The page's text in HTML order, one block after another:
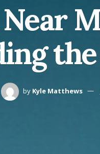
by Kyle Matthews